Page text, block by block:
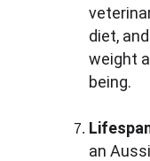
diet,
weight
being.
an